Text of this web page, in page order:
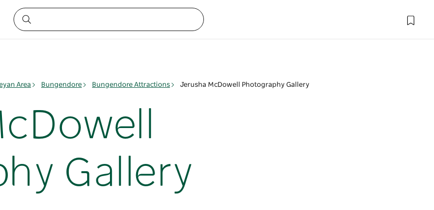
Area Bungendore Bungendore Attractions Jerusha McDowell Photography Gallery
Gallery